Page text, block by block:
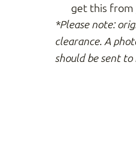
get this from
*Please note:
clearance. A
should be sent